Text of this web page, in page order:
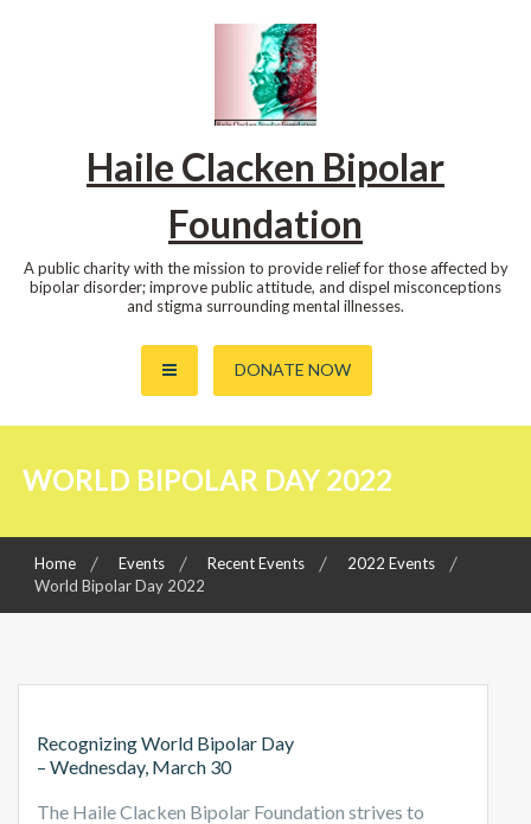
Haile Clacken Bipolar
Foundation
A public charity with the mission to provide relief for those affected by
bipolar disorder; improve public attitude, and dispel misconceptions
and stigma surrounding mental illnesses.
DONATE NOW
WORLD BIPOLAR DAY 2022
Home Events Recent Events
2022 Events
World Bipolar Day 2022
Recognizing World Bipolar Day
– Wednesday, March 30
The Haile Clacken Bipolar Foundation strives to